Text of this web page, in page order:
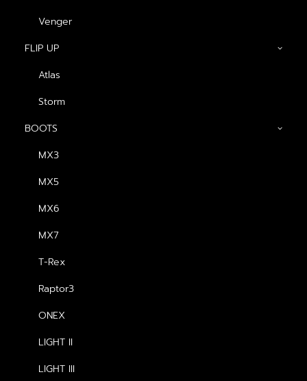
Venger
FLIP UP
Atlas
Storm
BOOTS
MX3
MX5
MX6
MX7
T-Rex
Raptor3
ONEX
LIGHT II
LIGHT III
฿4,500.00
FOR MORE INFORMATION, PLEASE